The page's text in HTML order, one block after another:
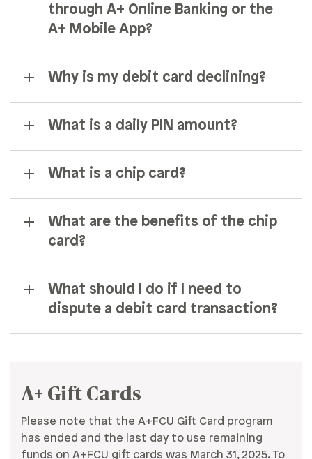
through A+ Online Banking or the
A+ Mobile App?
Why is my debit card declining?
What is a daily PIN amount?
What is a chip card?
What are the benefits of the chip
card?
What should I do if I need to
dispute a debit card transaction?
A+ Gift Cards
Please note that the A+FCU Gift Card program
has ended and the last day to use remaining
funds on A+FCU gift cards was March 31, 2025. To